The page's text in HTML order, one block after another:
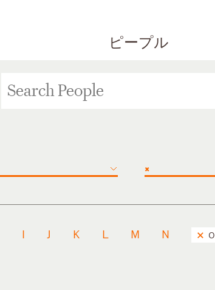
ピープル
×
I J K L M N O